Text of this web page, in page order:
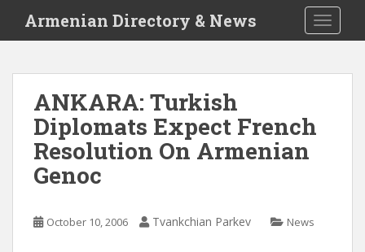
i
Armenian Directory & News
ANKARA: Turkish
Diplomats Expect French
Resolution On Armenian
Genoc
October 10, 2006 Tvankchian Parkev News